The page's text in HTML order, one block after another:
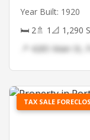
Year Built: 1920
🛏 2🚿 1 📐 1,290
📍 4285 Main St,
TAX SALE